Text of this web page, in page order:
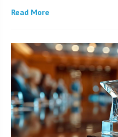
Read More